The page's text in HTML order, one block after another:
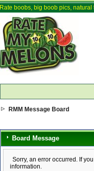
Rate boobs, big boob pics,
RMM Message Board
Board Message
Sorry, an error occurred. If
information.